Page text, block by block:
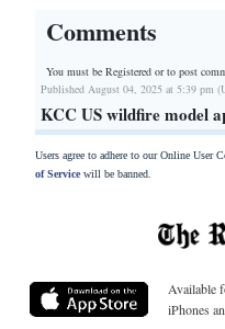
Comments
You must be Registered orto post
Published August 04, 2025 at 5:39 pm
KCC US wildfire model
Users agree to adhere to our Online User
of Servicewill be banned.
Available
iPhones